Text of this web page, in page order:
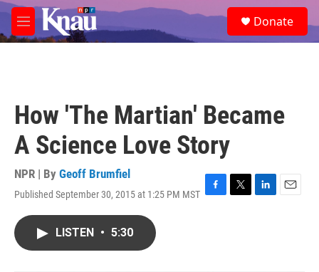
Skip to main content
M
e
e
a
Donate
How 'The Martian' Became
A Science Love Story
NPR | By Geoff Brumfiel
Published September 30, 2015 at 1:25 PM MST F
T
L
E
LISTEN • 5:30